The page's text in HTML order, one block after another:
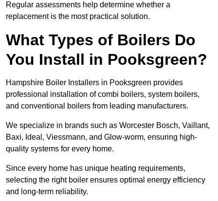
Regular assessments help determine whether a
replacement is the most practical solution.
What Types of Boilers Do
You Install in Pooksgreen?
Hampshire Boiler Installers in Pooksgreen provides
professional installation of combi boilers, system boilers,
and conventional boilers from leading manufacturers.
We specialize in brands such as Worcester Bosch, Vaillant,
Baxi, Ideal, Viessmann, and Glow-worm, ensuring high-
quality systems for every home.
Since every home has unique heating requirements,
selecting the right boiler ensures optimal energy efficiency
and long-term reliability.